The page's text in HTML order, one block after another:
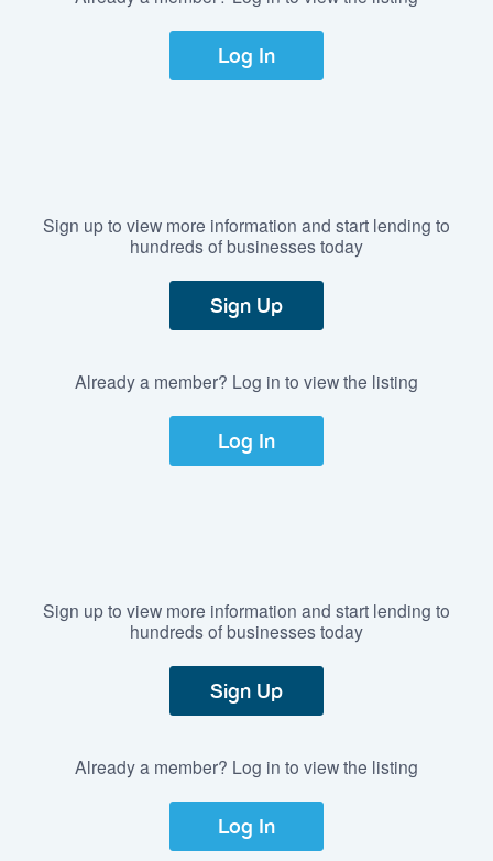
Log In
Sign up to view more information and start lending to
hundreds of businesses today
Sign Up
Already a member? Log in to view the listing
Log In
Sign up to view more information and start lending to
hundreds of businesses today
Sign Up
Already a member? Log in to view the listing
Log In